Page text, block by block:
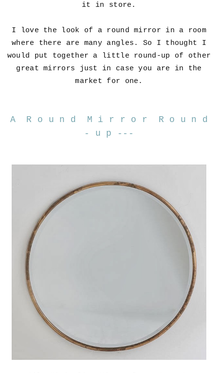
it in store.
I love the look of a round mirror in a room
where there are many angles. So I thought I
would put together a little round-up of other
great mirrors just in case you are in the
market for one.
A R o u n d M i r r o r R o u n d
- u p ---